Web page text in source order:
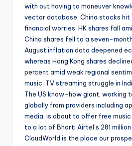
with out having to maneuver
vector database. China stocks hit
financial worries; HK shares fall
China shares fell to a seven-
August inflation data deepened
whereas Hong Kong shares
percent amid weak regional
music, TV streaming struggle in
The US know-how giant, working
globally from providers including
media, is about to offer free
to a lot of Bharti Airtel’s 281
CloudWorld is the place our